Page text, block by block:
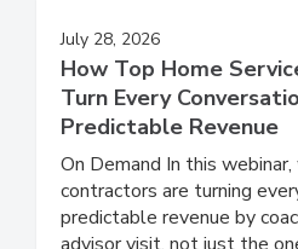
July 28, 2026
How Top Home
Turn Every
Predictable Revenue
On Demand In this
contractors are turning
predictable revenue by